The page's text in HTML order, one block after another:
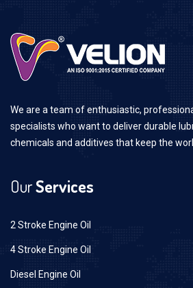
We are a team of enthusiastic,
specialists who want to deliver durable
chemicals and additives that keep the
OurServices
2 Stroke Engine Oil
4 Stroke Engine Oil
Diesel Engine Oil